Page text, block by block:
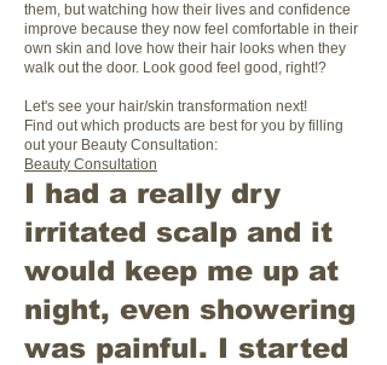
them, but watching how their lives and confidence
improve because they now feel comfortable in their
own skin and love how their hair looks when they
walk out the door. Look good feel good, right!?
Let's see your hair/skin transformation next!
Find out which products are best for you by filling
out your Beauty Consultation:
Beauty Consultation
I had a really dry
irritated scalp and it
would keep me up at
night, even showering
was painful. I started